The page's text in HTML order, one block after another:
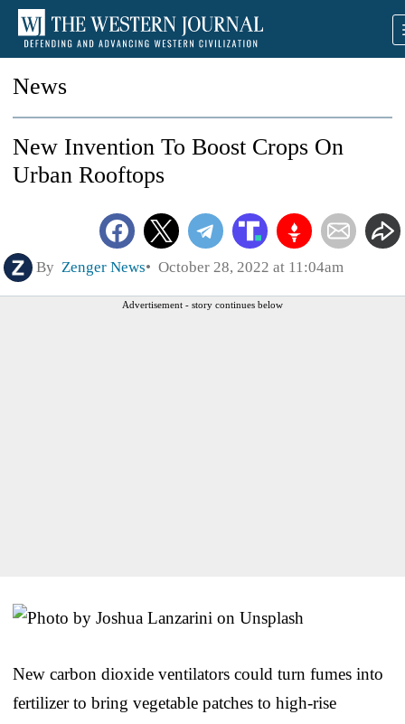
News
New Invention To Boost Crops On
Urban Rooftops
By Zenger News October 28, 2022 at 11:04am
Advertisement - story continues below
New carbon dioxide ventilators could turn fumes into
fertilizer to bring vegetable patches to high-rise